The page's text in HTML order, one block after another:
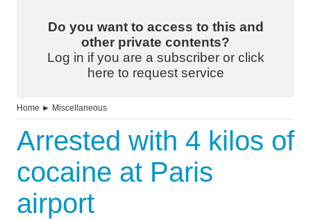
Do you want to access to this and
other private contents?
Log in if you are a subscriber or click
here to request service
Home ► Miscellaneous
Arrested with 4 kilos of
cocaine at Paris
airport